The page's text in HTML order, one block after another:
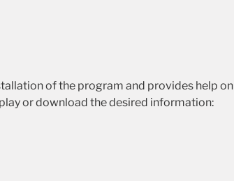
of the program and provides help on
or download the desired information: